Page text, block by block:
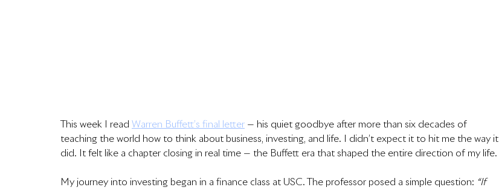
This week I read Warren Buffett’s final letter — his quiet goodbye after more than six decades of
teaching the world how to think about business, investing, and life. I didn’t expect it to hit me the way it
did. It felt like a chapter closing in real time — the Buffett era that shaped the entire direction of my life.
My journey into investing began in a finance class at USC. The professor posed a simple question: “If